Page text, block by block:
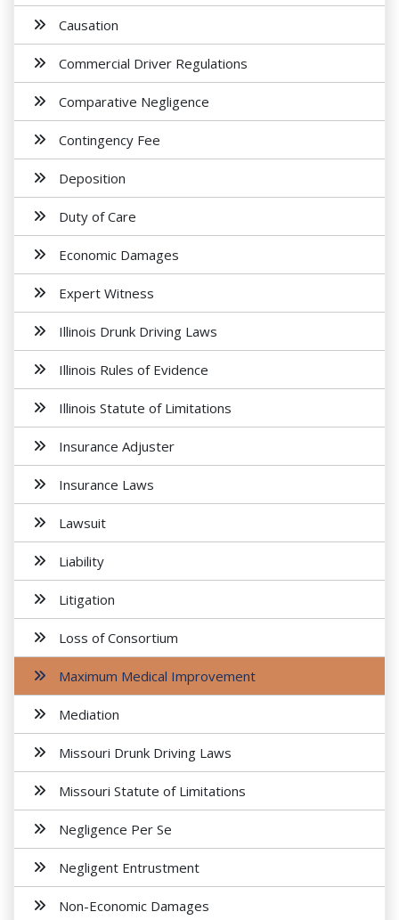
Causation
Commercial Driver Regulations
Comparative Negligence
Contingency Fee
Deposition
Duty of Care
Economic Damages
Expert Witness
Illinois Drunk Driving Laws
Illinois Rules of Evidence
Illinois Statute of Limitations
Insurance Adjuster
Insurance Laws
Lawsuit
Liability
Litigation
Loss of Consortium
Maximum Medical Improvement
Mediation
Missouri Drunk Driving Laws
Missouri Statute of Limitations
Negligence Per Se
Negligent Entrustment
Non-Economic Damages